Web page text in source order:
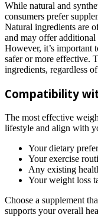
While natural and
consumers prefer
Natural ingredients are
and may offer
However, it’s important
safer or more effective.
ingredients, regardless
Compatibility
The most effective
lifestyle and align with
Your dietary
Your exercise
Any existing
Your weight loss
Choose a supplement
supports your overall